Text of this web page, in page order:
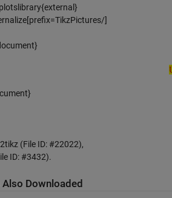
]
(File ID: #22022),
ID: #3432).
Also Downloaded